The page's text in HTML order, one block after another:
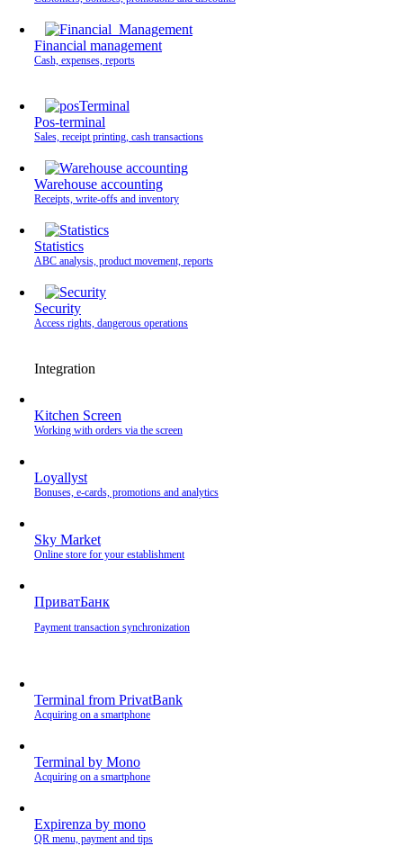
Financial management
Cash, expenses, reports
Pos-terminal
Sales, receipt printing, cash transactions
Warehouse accounting
Receipts, write-offs and inventory
Statistics
ABC analysis, product movement, reports
Security
Access rights, dangerous operations
Integration
Kitchen Screen
Working with orders via the screen
Loyallyst
Bonuses, e-cards, promotions and analytics
Sky Market
Online store for your establishment
ПриватБанк
Payment transaction synchronization
Terminal from PrivatBank
Acquiring on a smartphone
Terminal by Mono
Acquiring on a smartphone
Expirenza by mono
QR menu, payment and tips